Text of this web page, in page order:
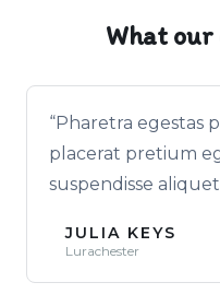
What our
“Pharetra egestas
placerat pretium
suspendisse
JULIA KEYS
Lurachester